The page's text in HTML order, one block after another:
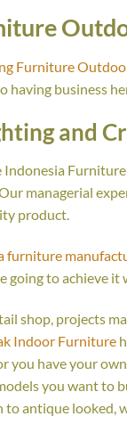
Furniture
business
and
Indonesia
managerial
product.
furniture
going to achieve
shop, projects
Indoor Furniture
you have your
you want
antique looked,